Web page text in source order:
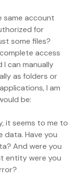
same account
for
some files?
access
can manually
as folders or
I am
be:
it seems to me to
Have you
And were you
entity were you